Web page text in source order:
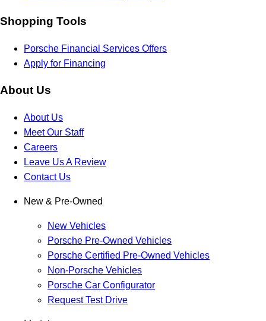
Shopping Tools
Porsche Financial Services Offers
Apply for Financing
About Us
About Us
Meet Our Staff
Careers
Leave Us A Review
Contact Us
New & Pre-Owned
New Vehicles
Porsche Pre-Owned Vehicles
Porsche Certified Pre-Owned Vehicles
Non-Porsche Vehicles
Porsche Car Configurator
Request Test Drive